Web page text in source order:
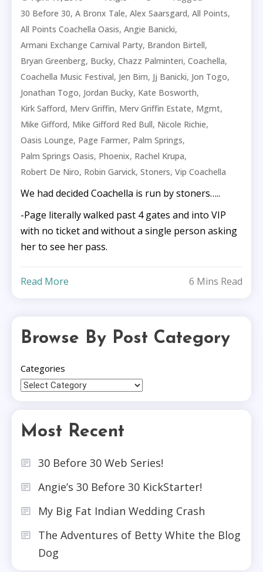
30 Before 30,A Bronx Tale,Alex Saarsgard,All Points,
All Points Coachella Oasis,Angie Banicki,
Armani Exchange Carnival Party, Brandon Birtell,
Bryan Greenberg, Bucky,Chazz Palminteri,Coachella,
Coachella Music Festival, Jen Birn, Jj Banicki, Jon Togo,
Jonathan Togo, Jordan Bucky, Kate Bosworth,
Kirk Safford, Merv Griffin, Merv Griffin Estate, Mgmt,
Mike Gifford, Mike Gifford Red Bull, Nicole Richie,
Oasis Lounge, Page Farmer, Palm Springs,
Palm Springs Oasis, Phoenix, Rachel Krupa,
Robert De Niro, Robin Garvick,Stoners,Vip Coachella
We had decided Coachella is run by stoners…..
-Page literally walked past 4 gates and into VIP
with no ticket and without a single person asking
her to see her pass.
Read More 6 Mins Read
Browse By Post Category
Categories
Most Recent
30 Before 30 Web Series!
Angie’s 30 Before 30 KickStarter!
My Big Fat Indian Wedding Crash
The Adventures of Betty White the Blog
Dog